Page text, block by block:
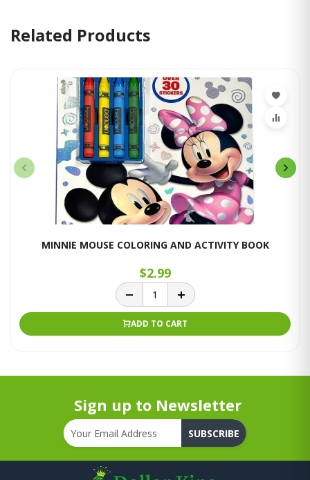
Related Products
MINNIE MOUSE COLORING AND ACTIVITY BOOK
$2.99
ADD TO CART
Sign up to Newsletter
SUBSCRIBE